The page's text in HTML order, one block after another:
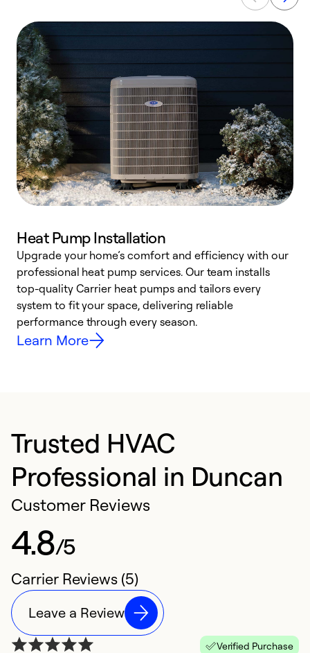
Heat Pump Installation
Upgrade your home’s comfort and efficiency with our
professional heat pump services. Our team installs
top-quality Carrier heat pumps and tailors every
system to fit your space, delivering reliable
performance through every season.
Learn More
Trusted HVAC
Professional in Duncan
Customer Reviews
4.8/5
Carrier Reviews (5)
Leave a Review
Verified Purchase